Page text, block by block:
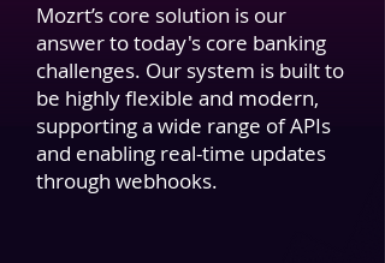
Mozrt’s core solution is our
answer to today's core banking
challenges. Our system is built to
be highly flexible and modern,
supporting a wide range of APIs
and enabling real-time updates
through webhooks.